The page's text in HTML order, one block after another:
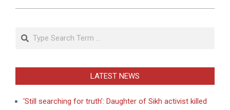
Search
LATEST NEWS
‘Still searching for truth’: Daughter of Sikh activist killed